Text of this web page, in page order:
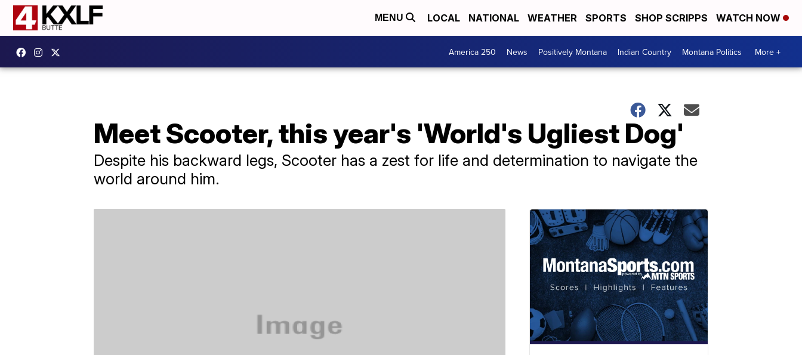
MENU LOCAL NATIONAL WEATHER SPORTS SHOP SCRIPPS WATCH NOW
America 250 News Positively Montana Indian Country Montana Politics More +
Meet Scooter, this year's 'World's Ugliest Dog'
Despite his backward legs, Scooter has a zest for life and determination to navigate the
world around him.